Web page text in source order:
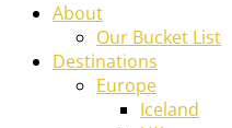
About
Our Bucket List
Destinations
Europe
Iceland